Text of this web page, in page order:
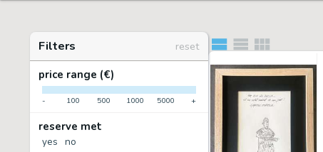
Filters
reset
price range (€)
- 100 500 1000 5000 +
reserve met
yes no